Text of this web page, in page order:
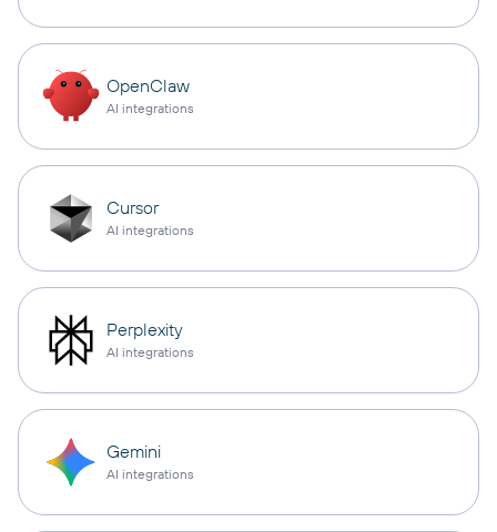
OpenClaw
AI integrations
Cursor
AI integrations
Perplexity
AI integrations
Gemini
AI integrations